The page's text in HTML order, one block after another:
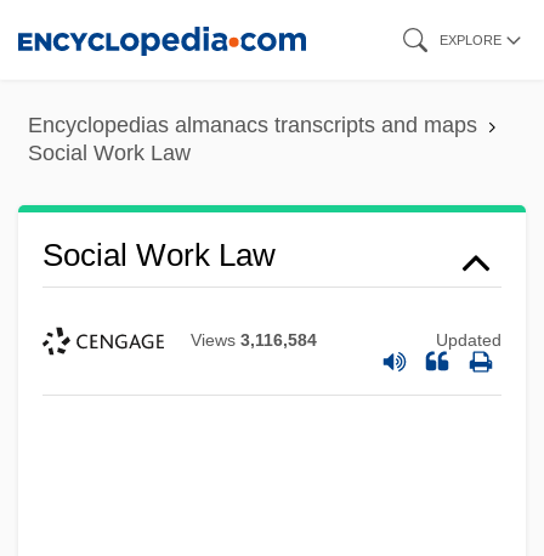
content
EXPLORE
Encyclopedias almanacs transcripts and maps
Social Work Law
Social Work Law
Views 3,116,584 Updated